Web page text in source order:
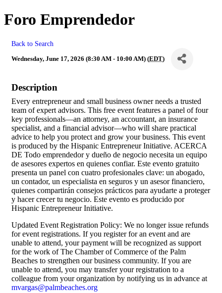
Foro Emprendedor
Back to Search
Wednesday, June 17, 2026 (8:30 AM - 10:00 AM) (EDT)
Description
Every entrepreneur and small business owner needs a trusted
team of expert advisors. This free event features a panel of four
key professionals—an attorney, an accountant, an insurance
specialist, and a financial advisor—who will share practical
advice to help you protect and grow your business. This event
is produced by the Hispanic Entrepreneur Initiative. ACERCA
DE Todo emprendedor y dueño de negocio necesita un equipo
de asesores expertos en quienes confiar. Este evento gratuito
presenta un panel con cuatro profesionales clave: un abogado,
un contador, un especialista en seguros y un asesor financiero,
quienes compartirán consejos prácticos para ayudarte a proteger
y hacer crecer tu negocio. Este evento es producido por
Hispanic Entrepreneur Initiative.
Updated Event Registration Policy: We no longer issue refunds
for event registrations. If you register for an event and are
unable to attend, your payment will be recognized as support
for the work of The Chamber of Commerce of the Palm
Beaches to strengthen our business community. If you are
unable to attend, you may transfer your registration to a
colleague from your organization by notifying us in advance at
mvargas@palmbeaches.org